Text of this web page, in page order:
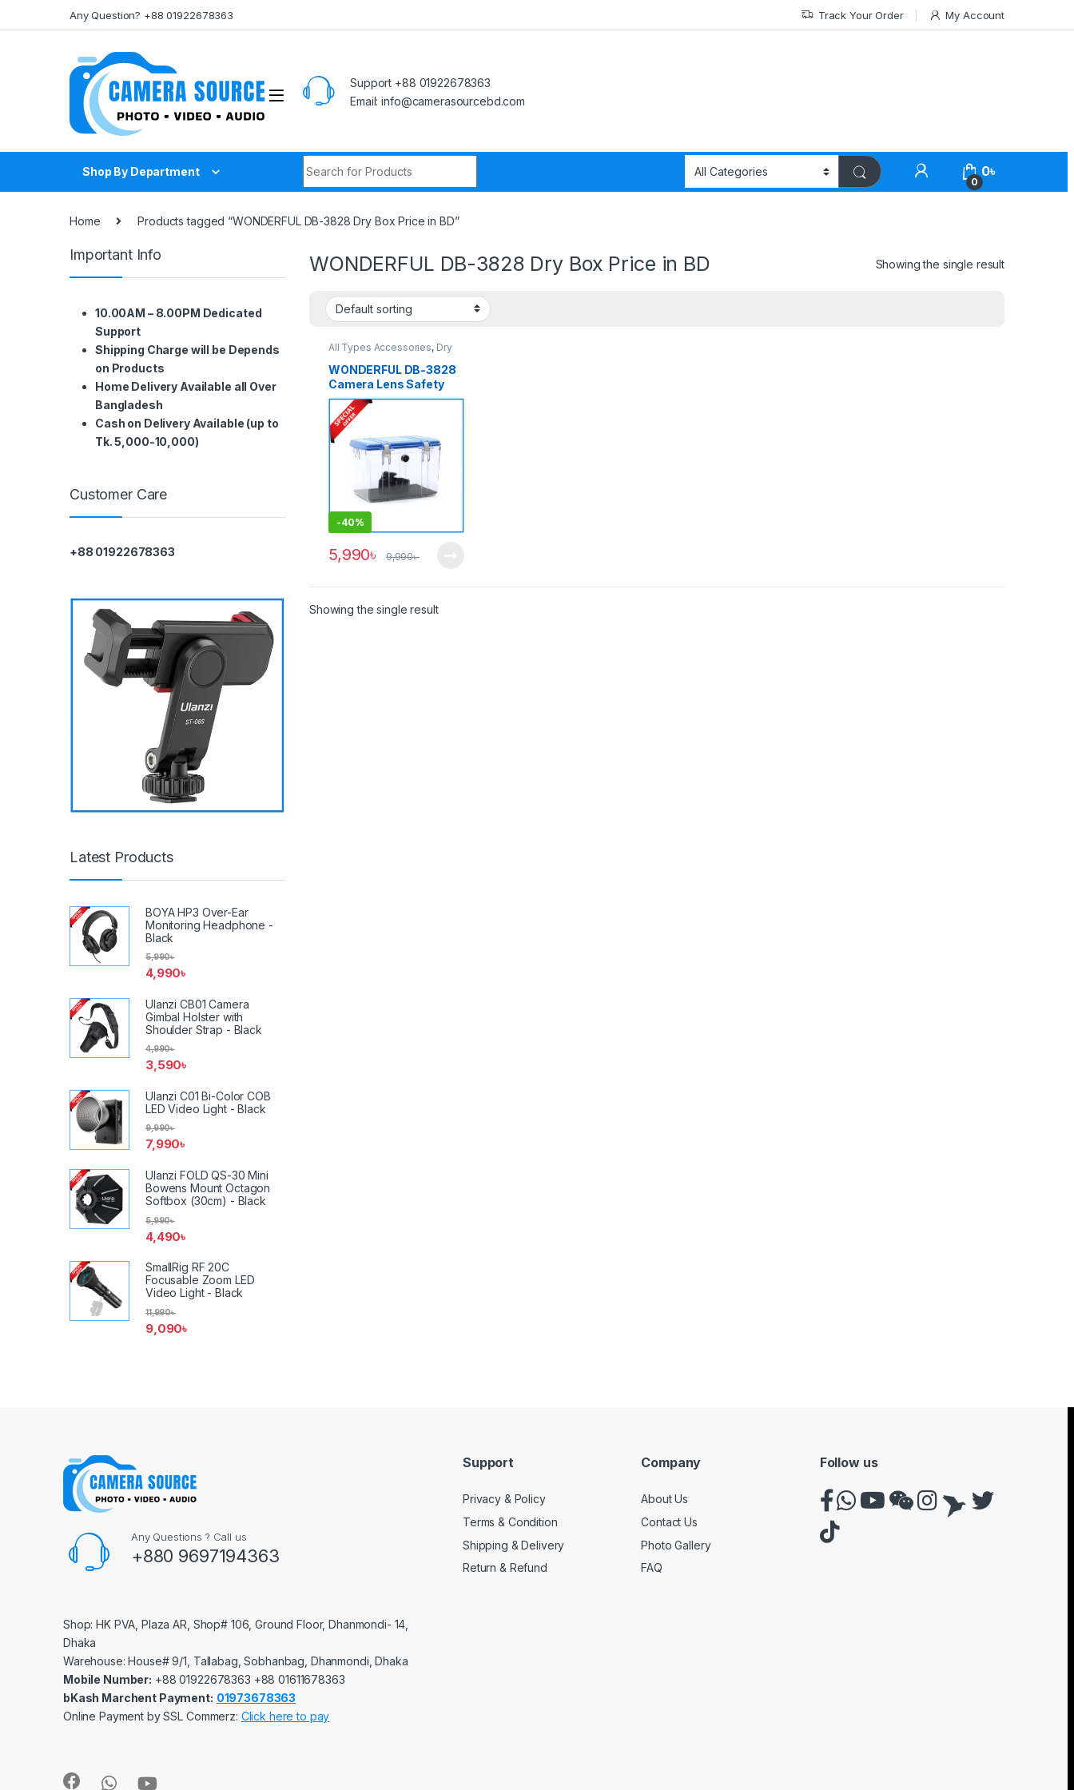
Any Question? +88 01922678363 Track Your Order My Account
Support +88 01922678363
Email: info@camerasourcebd.com
Shop By Department
0
0৳
Home Products tagged “WONDERFUL DB-3828 Dry Box Price in BD”
WONDERFUL DB-3828 Dry Box Price in BD Showing the single result
All Types Accessories, Dry
Box & Cabinets
WONDERFUL DB-3828
Camera Lens Safety
Dry Box with Electronic
Dehumidifier (25L) –
Slightly USED
-40%
5,990৳ 9,990৳
Showing the single result
Important Info
10.00AM – 8.00PM Dedicated
Support
Shipping Charge will be Depends
on Products
Home Delivery Available all Over
Bangladesh
Cash on Delivery Available (up to
Tk. 5,000-10,000)
Customer Care
+88 01922678363
Latest Products
BOYA HP3 Over-Ear
Monitoring Headphone -
Black
4,990৳
5,990৳
Ulanzi CB01 Camera
Gimbal Holster with
Shoulder Strap - Black
3,590৳
4,990৳
Ulanzi C01 Bi-Color COB
LED Video Light - Black
7,990৳
9,990৳
Ulanzi FOLD QS-30 Mini
Bowens Mount Octagon
Softbox (30cm) - Black
4,490৳
5,990৳
SmallRig RF 20C
Focusable Zoom LED
Video Light - Black
9,090৳
11,990৳
Any Questions ? Call us
+880 9697194363
Shop: HK PVA, Plaza AR, Shop# 106, Ground Floor, Dhanmondi- 14,
Dhaka
Warehouse: House# 9/1, Tallabag, Sobhanbag, Dhanmondi, Dhaka
Mobile Number: ‪‪‪+88 01922678363‬‬‬ ‪‪‪+88 01611678363‬‬‬
bKash Marchent Payment: 01973678363
Online Payment by SSL Commerz: Click here to pay
Support
Privacy & Policy
Terms & Condition
Shipping & Delivery
Return & Refund
Company
About Us
Contact Us
Photo Gallery
FAQ
Follow us